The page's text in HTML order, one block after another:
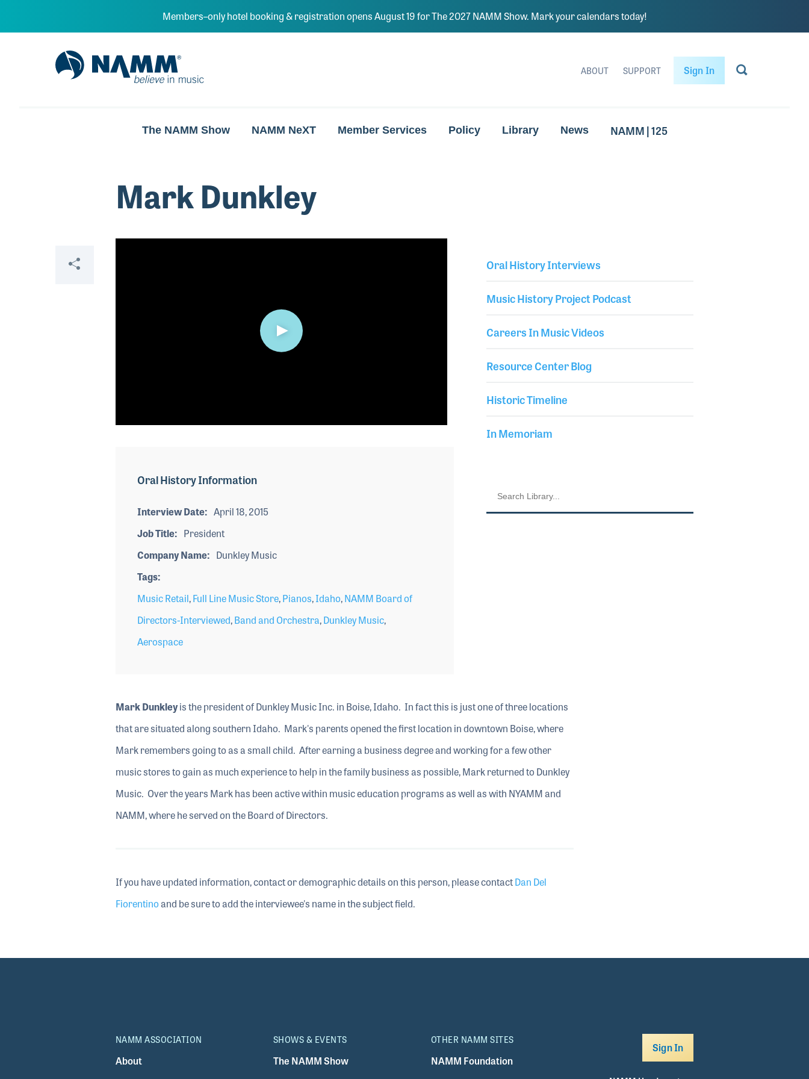
Members–only hotel booking & registration opens August 19 for The 2027 NAMM Show. Mark your calendars today!
NAMM Home
ABOUT SUPPORT Sign In
The NAMM Show NAMM NeXT Member Services Policy Library News NAMM | 125
Mark Dunkley
Share Oral History Interviews
Music History Project Podcast
Careers In Music Videos
Resource Center Blog
Historic Timeline
In Memoriam
Oral History Information
Interview Date
April 18, 2015
Job Title
President
Company Name
Dunkley Music
Tags
Music Retail,Full Line Music Store,Pianos,Idaho,NAMM Board of
Directors-Interviewed,Band and Orchestra,Dunkley Music,
Aerospace
Mark Dunkleyis the president of Dunkley Music Inc. in Boise, Idaho. In fact this is just one of three locations
that are situated along southern Idaho. Mark's parents opened the first location in downtown Boise, where
Mark remembers going to as a small child. After earning a business degree and working for a few other
music stores to gain as much experience to help in the family business as possible, Mark returned to Dunkley
Music. Over the years Mark has been active within music education programs as well as with NYAMM and
NAMM, where he served on the Board of Directors.
If you have updated information, contact or demographic details on this person, please contactDan Del
Fiorentinoand be sure to add the interviewee's name in the subject field.
NAMM ASSOCIATION
About
SHOWS & EVENTS
The NAMM Show
OTHER NAMM SITES
NAMM Foundation
Sign In